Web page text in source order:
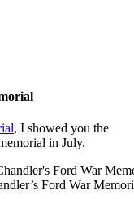
, I showed you the
in July.
Ford War